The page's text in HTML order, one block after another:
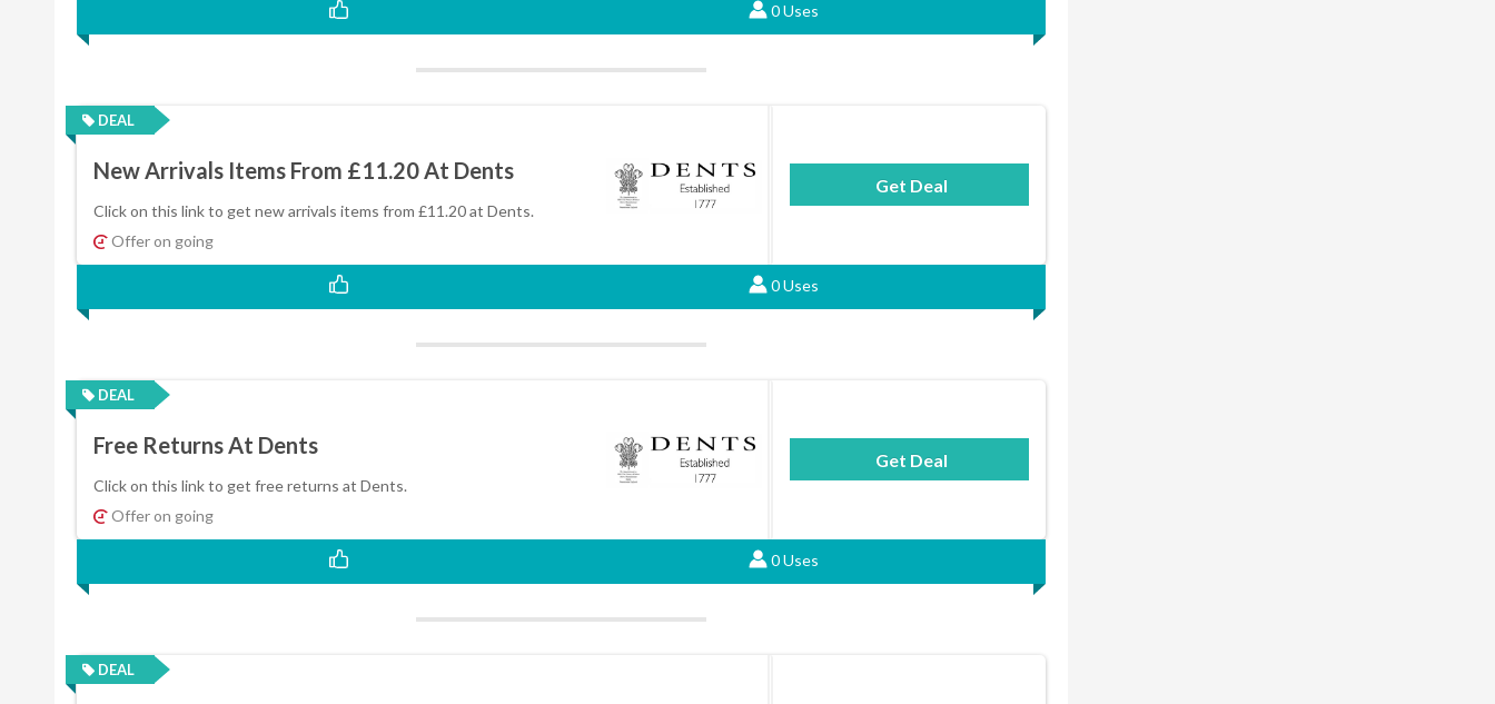
0 Uses
DEAL
New Arrivals Items From £11.20 At Dents
Click on this link to get new arrivals items from £11.20 at Dents.
Offer on going
Get Deal
0 Uses
DEAL
Free Returns At Dents
Click on this link to get free returns at Dents.
Offer on going
Get Deal
0 Uses
DEAL